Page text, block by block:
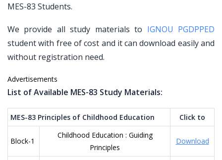
MES-83 Students.
We provide all study materials to IGNOU PGDPPED
student with free of cost and it can download easily and
without registration need.
Advertisements
List of Available MES-83 Study Materials:
MES-83 Principles of Childhood Education Click to
Block-1
Childhood Education : Guiding
Principles
Download